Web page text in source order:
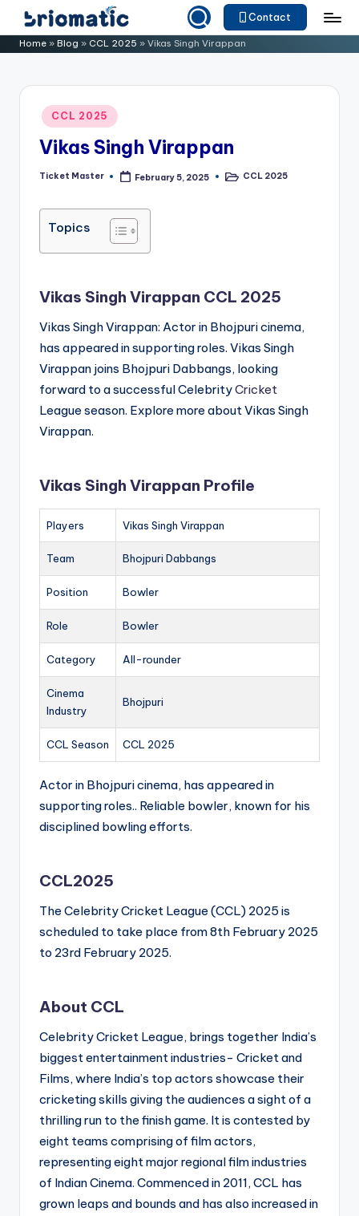
Skip
to B
o
Just
Your
Business
Contact
Home » Blog » CCL 2025 » Vikas Singh Virappan
Posted
in
CCL 2025
Vikas Singh Virappan
Posted
Ticket Master February 5, 2025
PostedCCL 2025
Topics
Vikas Singh Virappan CCL 2025
Vikas Singh Virappan: Actor in Bhojpuri cinema,
has appeared in supporting roles. Vikas Singh
Virappan joins Bhojpuri Dabbangs, looking
forward to a successful CelebrityCricket
League season. Explore more about Vikas Singh
Virappan.
Vikas Singh Virappan Profile
Players Vikas Singh Virappan
Team Bhojpuri Dabbangs
Position Bowler
Role Bowler
Category All-rounder
Cinema
Industry
Bhojpuri
CCL Season CCL 2025
Actor in Bhojpuri cinema, has appeared in
supporting roles.. Reliable bowler, known for his
disciplined bowling efforts.
CCL2025
The Celebrity Cricket League (CCL) 2025 is
scheduled to take place from 8th February 2025
to 23rd February 2025.
About CCL
Celebrity Cricket League, brings together India’s
biggest entertainment industries- Cricket and
Films, where India’s top actors showcase their
cricketing skills giving the audiences a sight of a
thrilling run to the finish game. It is contested by
eight teams comprising of film actors,
representing eight major regional film industries
of Indian Cinema. Commenced in 2011, CCL has
grown leaps and bounds and has also increased in